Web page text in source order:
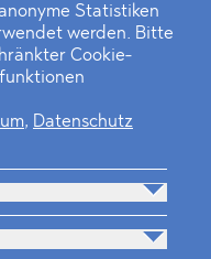
Statistiken
werden. Bitte
Cookie-
, Datenschutz